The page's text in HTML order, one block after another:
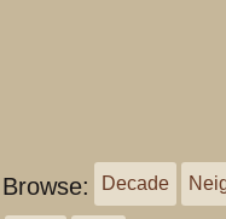
Browse: Decade